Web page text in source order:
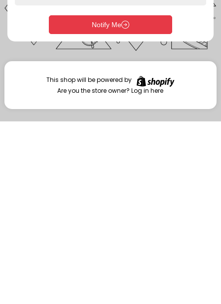
Enter storefront password
Your password *
Are you the store owner?Log in here
Notify Me
This shop will be powered by
Are you the store owner?Log in here